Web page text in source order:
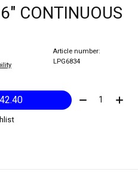
CONTINUOUS
Article number:
LPG6834
— $242.40 Quantity: